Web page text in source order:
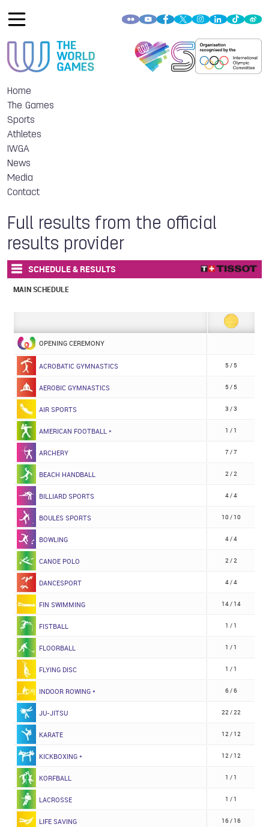
Home
The Games
Sports
Athletes
IWGA
News
Media
Contact
Full results from the official
results provider